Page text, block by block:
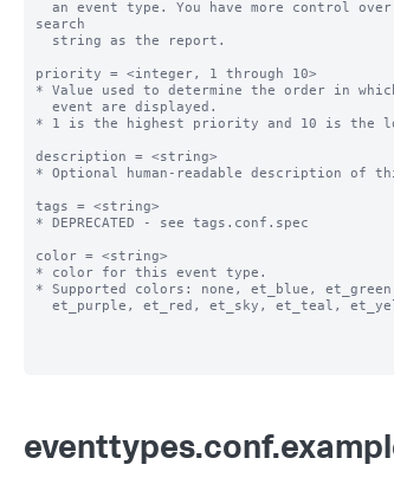
search
priority = <integer, 1 through 10>
* Value used to determine the order in
* 1 is the highest priority and 10 is the
description = <string>
* Optional human-readable description of
tags = <string>
* DEPRECATED - see tags.conf.spec
color = <string>
* color for this event type.
* Supported colors: none, et_blue,